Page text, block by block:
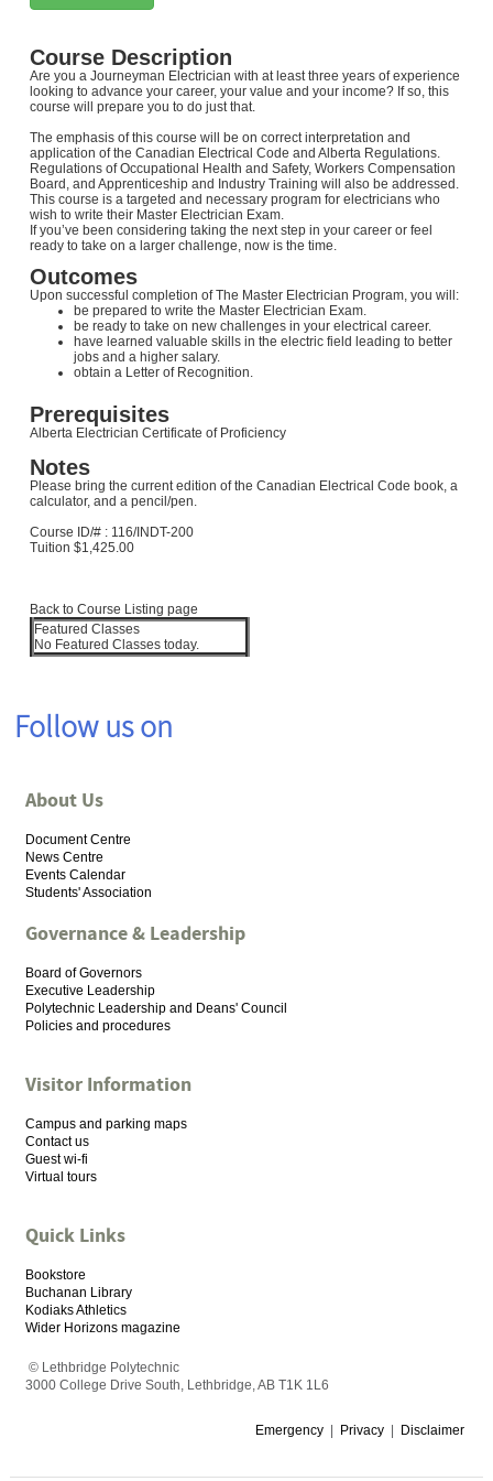
Course Description
Are you a Journeyman Electrician with at least three years of experience
looking to advance your career, your value and your income? If so, this
course will prepare you to do just that.
The emphasis of this course will be on correct interpretation and
application of the Canadian Electrical Code and Alberta Regulations.
Regulations of Occupational Health and Safety, Workers Compensation
Board, and Apprenticeship and Industry Training will also be addressed.
This course is a targeted and necessary program for electricians who
wish to write their Master Electrician Exam.
If you’ve been considering taking the next step in your career or feel
ready to take on a larger challenge, now is the time.
Outcomes
Upon successful completion of The Master Electrician Program, you will:
be prepared to write the Master Electrician Exam.
be ready to take on new challenges in your electrical career.
have learned valuable skills in the electric field leading to better
jobs and a higher salary.
obtain a Letter of Recognition.
Prerequisites
Alberta Electrician Certificate of Proficiency
Notes
Please bring the current edition of the Canadian Electrical Code book, a
calculator, and a pencil/pen.
Course ID/# : 116/INDT-200
Tuition $1,425.00
Back to Course Listing page
Featured Classes
No Featured Classes today.
Follow us on
About Us
Document Centre
News Centre
Events Calendar
Students' Association
Governance & Leadership
Board of Governors
Executive Leadership
Polytechnic Leadership and Deans' Council
Policies and procedures
Visitor Information
Campus and parking maps
Contact us
Guest wi-fi
Virtual tours
Quick Links
Bookstore
Buchanan Library
Kodiaks Athletics
Wider Horizons magazine
© Lethbridge Polytechnic
3000 College Drive South, Lethbridge, AB T1K 1L6
Emergency| Privacy Disclaimer